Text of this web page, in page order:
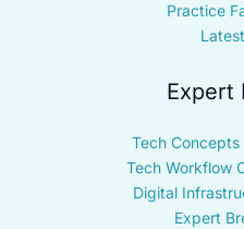
Practice
Expert
Tech
Tech Workflow
Digital
Expert